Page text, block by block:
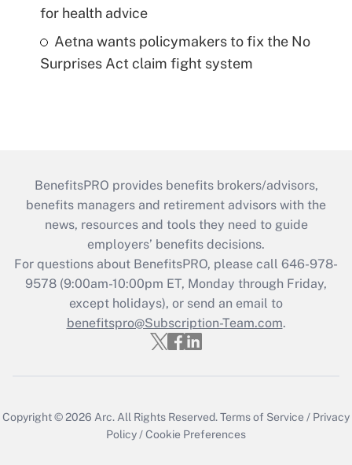
for health advice
Aetna wants policymakers to fix the No
Surprises Act claim fight system
BenefitsPRO provides benefits brokers/advisors,
benefits managers and retirement advisors with the
news, resources and tools they need to guide
employers’ benefits decisions.
For questions about BenefitsPRO, please call 646-978-
9578 (9:00am-10:00pm ET, Monday through Friday,
except holidays), or send an email to
benefitspro@Subscription-Team.com.
Copyright © 2026 Arc. All Rights Reserved.Terms of Service / Privacy
Policy /Cookie Preferences